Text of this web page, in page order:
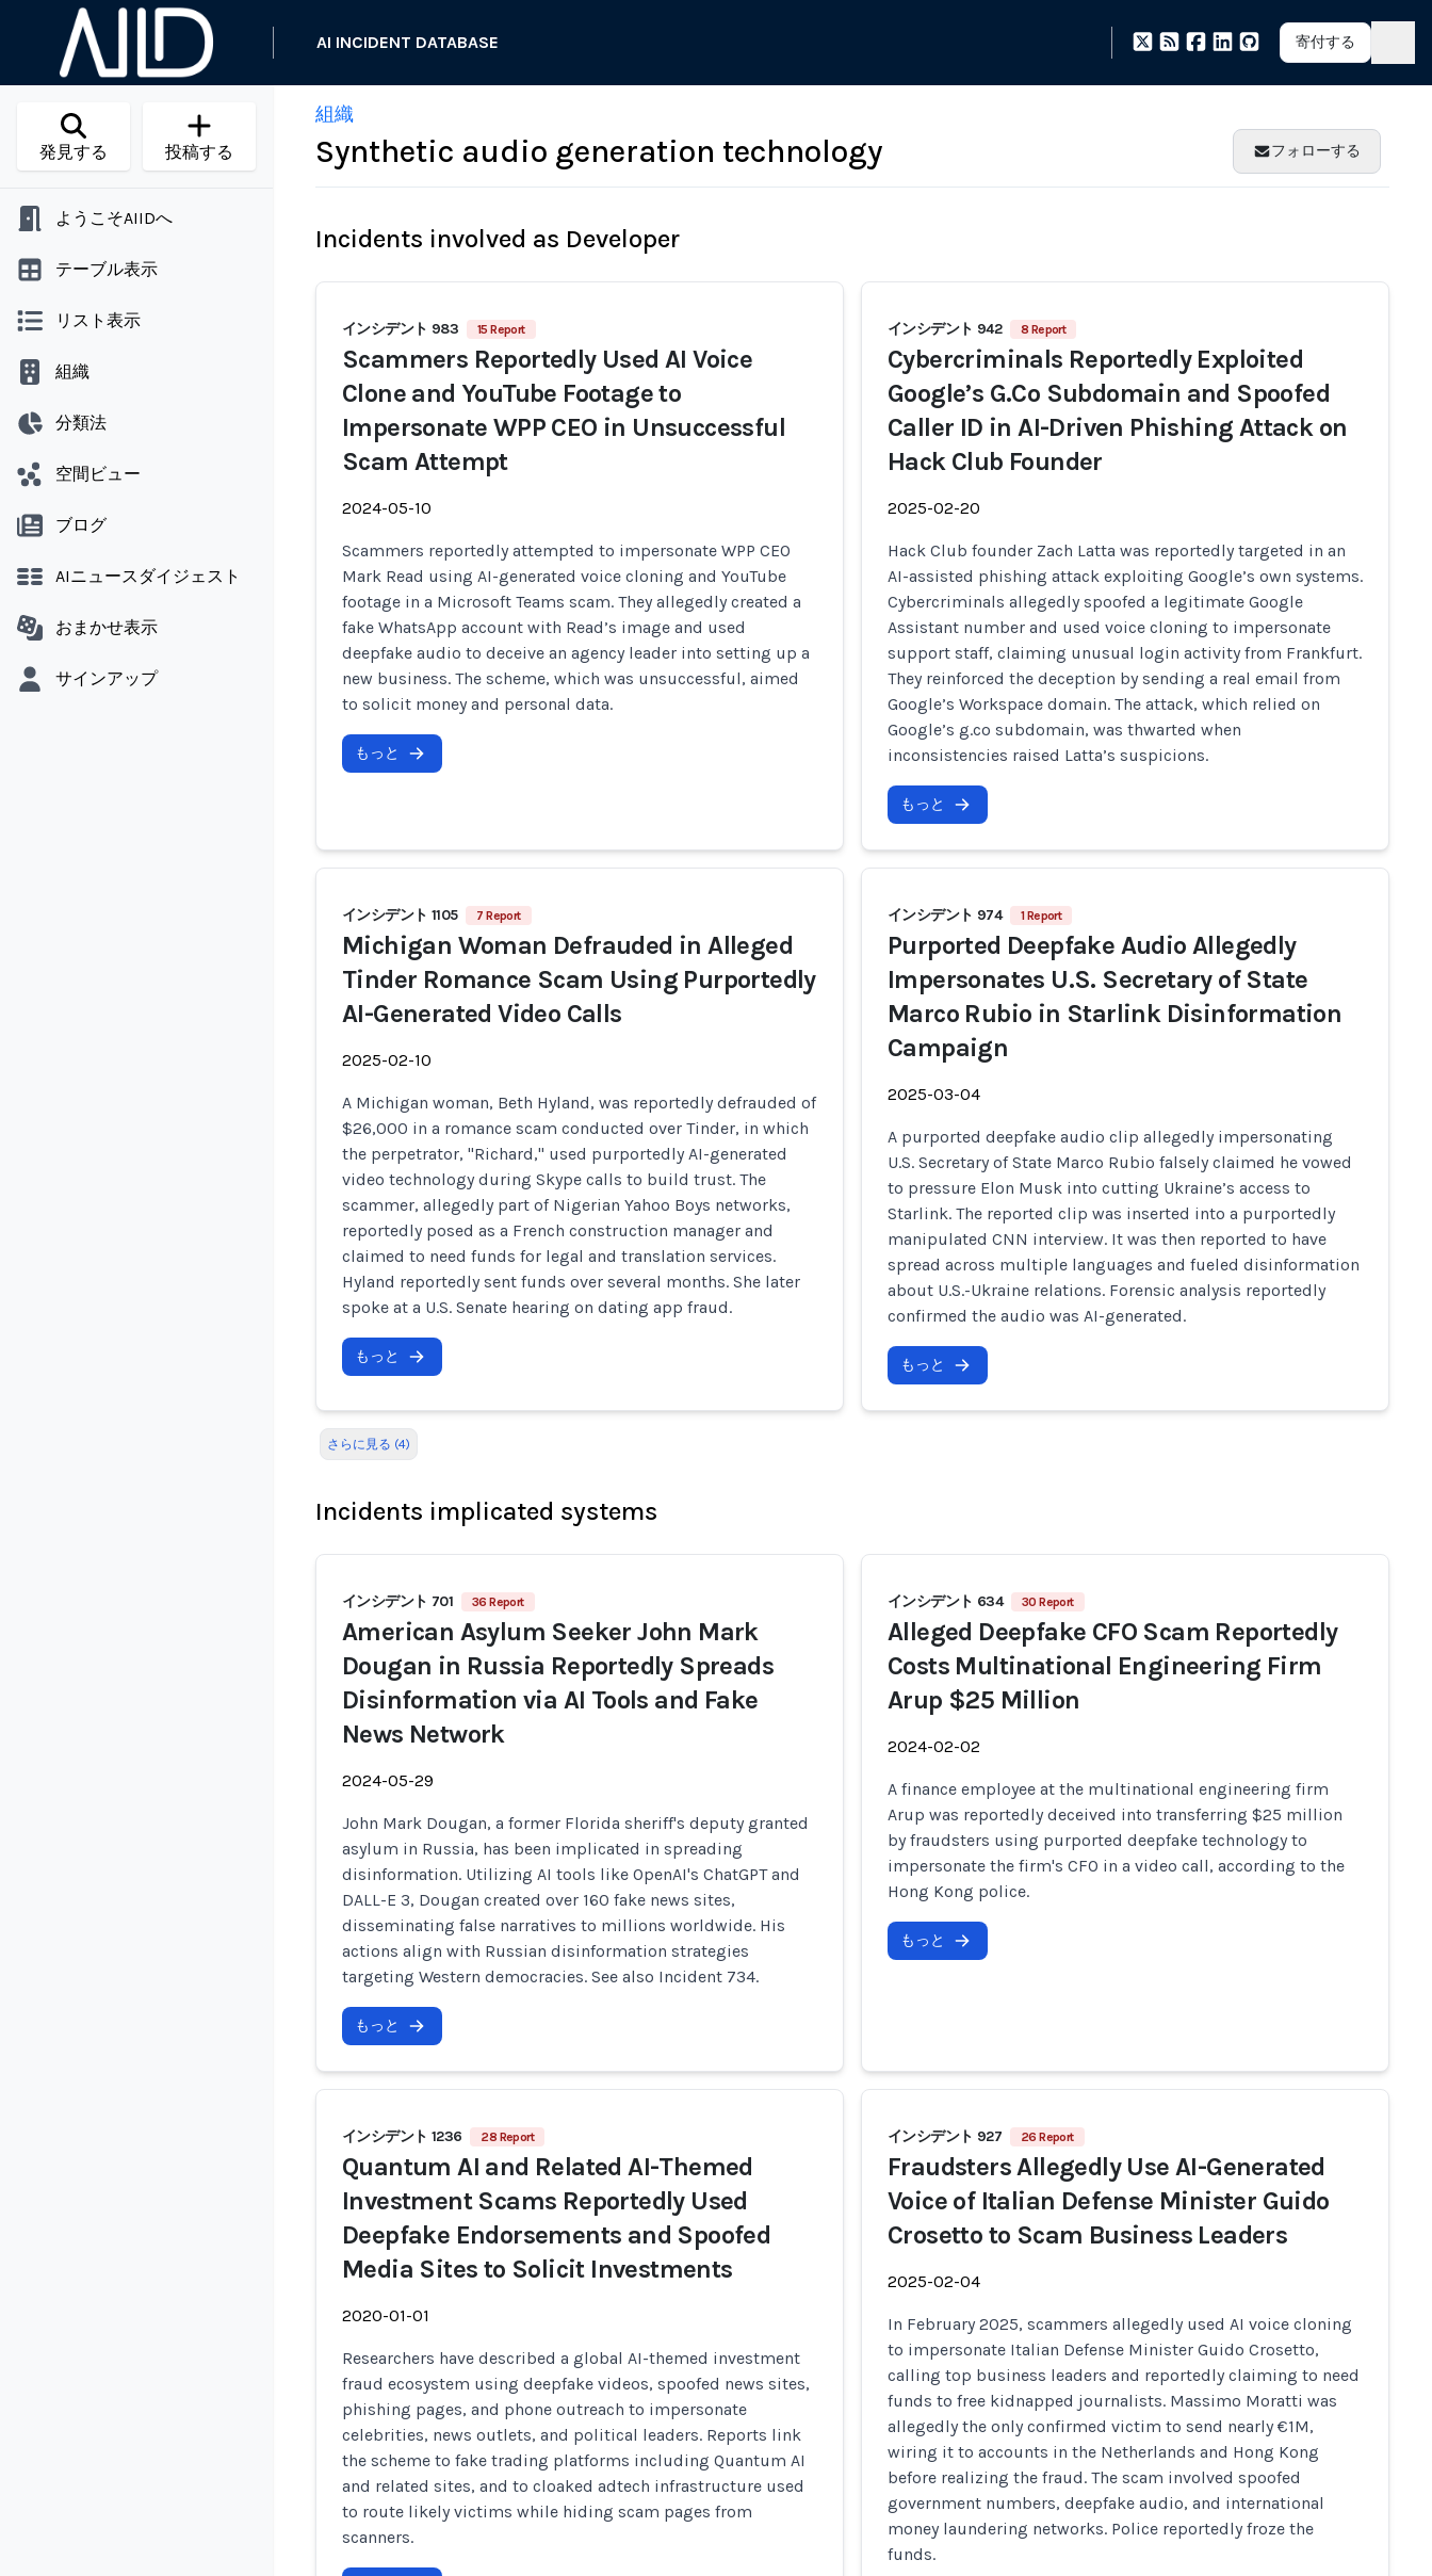
AI INCIDENT DATABASE 寄付する
発見する 投稿する
ようこそAIIDへ
テーブル表示
リスト表示
組織
分類法
空間ビュー
ブログ
AIニュースダイジェスト
おまかせ表示
サインアップ
組織
Synthetic audio generation technology フォローする
Incidents involved as Developer
インシデント 983 15 Report
Scammers Reportedly Used AI Voice
Clone and YouTube Footage to
Impersonate WPP CEO in Unsuccessful
Scam Attempt
2024-05-10
Scammers reportedly attempted to impersonate WPP CEO
Mark Read using AI-generated voice cloning and YouTube
footage in a Microsoft Teams scam. They allegedly created a
fake WhatsApp account with Read’s image and used
deepfake audio to deceive an agency leader into setting up a
new business. The scheme, which was unsuccessful, aimed
to solicit money and personal data.
もっと
インシデント 942 8 Report
Cybercriminals Reportedly Exploited
Google’s G.Co Subdomain and Spoofed
Caller ID in AI-Driven Phishing Attack on
Hack Club Founder
2025-02-20
Hack Club founder Zach Latta was reportedly targeted in an
AI-assisted phishing attack exploiting Google’s own systems.
Cybercriminals allegedly spoofed a legitimate Google
Assistant number and used voice cloning to impersonate
support staff, claiming unusual login activity from Frankfurt.
They reinforced the deception by sending a real email from
Google’s Workspace domain. The attack, which relied on
Google’s g.co subdomain, was thwarted when
inconsistencies raised Latta’s suspicions.
もっと
インシデント 1105 7 Report
Michigan Woman Defrauded in Alleged
Tinder Romance Scam Using Purportedly
AI-Generated Video Calls
2025-02-10
A Michigan woman, Beth Hyland, was reportedly defrauded of
$26,000 in a romance scam conducted over Tinder, in which
the perpetrator, "Richard," used purportedly AI-generated
video technology during Skype calls to build trust. The
scammer, allegedly part of Nigerian Yahoo Boys networks,
reportedly posed as a French construction manager and
claimed to need funds for legal and translation services.
Hyland reportedly sent funds over several months. She later
spoke at a U.S. Senate hearing on dating app fraud.
もっと
インシデント 974 1 Report
Purported Deepfake Audio Allegedly
Impersonates U.S. Secretary of State
Marco Rubio in Starlink Disinformation
Campaign
2025-03-04
A purported deepfake audio clip allegedly impersonating
U.S. Secretary of State Marco Rubio falsely claimed he vowed
to pressure Elon Musk into cutting Ukraine’s access to
Starlink. The reported clip was inserted into a purportedly
manipulated CNN interview. It was then reported to have
spread across multiple languages and fueled disinformation
about U.S.-Ukraine relations. Forensic analysis reportedly
confirmed the audio was AI-generated.
もっと
さらに見る (4)
Incidents implicated systems
インシデント 701 36 Report
American Asylum Seeker John Mark
Dougan in Russia Reportedly Spreads
Disinformation via AI Tools and Fake
News Network
2024-05-29
John Mark Dougan, a former Florida sheriff's deputy granted
asylum in Russia, has been implicated in spreading
disinformation. Utilizing AI tools like OpenAI's ChatGPT and
DALL-E 3, Dougan created over 160 fake news sites,
disseminating false narratives to millions worldwide. His
actions align with Russian disinformation strategies
targeting Western democracies. See also Incident 734.
もっと
インシデント 634 30 Report
Alleged Deepfake CFO Scam Reportedly
Costs Multinational Engineering Firm
Arup $25 Million
2024-02-02
A finance employee at the multinational engineering firm
Arup was reportedly deceived into transferring $25 million
by fraudsters using purported deepfake technology to
impersonate the firm's CFO in a video call, according to the
Hong Kong police.
もっと
インシデント 1236 28 Report
Quantum AI and Related AI-Themed
Investment Scams Reportedly Used
Deepfake Endorsements and Spoofed
Media Sites to Solicit Investments
2020-01-01
Researchers have described a global AI-themed investment
fraud ecosystem using deepfake videos, spoofed news sites,
phishing pages, and phone outreach to impersonate
celebrities, news outlets, and political leaders. Reports link
the scheme to fake trading platforms including Quantum AI
and related sites, and to cloaked adtech infrastructure used
to route likely victims while hiding scam pages from
scanners.
インシデント 927 26 Report
Fraudsters Allegedly Use AI-Generated
Voice of Italian Defense Minister Guido
Crosetto to Scam Business Leaders
2025-02-04
In February 2025, scammers allegedly used AI voice cloning
to impersonate Italian Defense Minister Guido Crosetto,
calling top business leaders and reportedly claiming to need
funds to free kidnapped journalists. Massimo Moratti was
allegedly the only confirmed victim to send nearly €1M,
wiring it to accounts in the Netherlands and Hong Kong
before realizing the fraud. The scam involved spoofed
government numbers, deepfake audio, and international
money laundering networks. Police reportedly froze the
funds.